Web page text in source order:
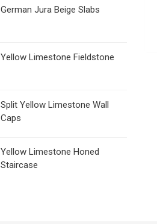
German Jura Beige Slabs
Yellow Limestone Fieldstone
Split Yellow Limestone Wall
Caps
Yellow Limestone Honed
Staircase